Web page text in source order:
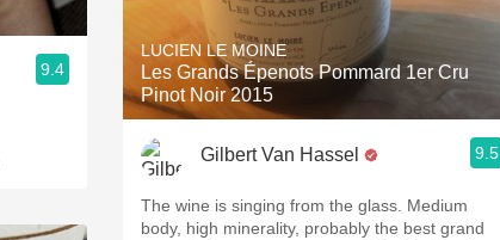
9.4
LUCIEN LE MOINE
Les Grands Épenots Pommard 1er Cru
Pinot Noir 2015
Gilbert Van Hassel 9.5
The wine is singing from the glass. Medium
body, high minerality, probably the best grand